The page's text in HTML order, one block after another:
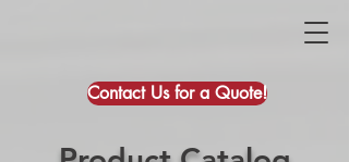
Contact Us for a Quote!